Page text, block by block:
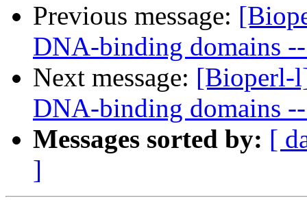
Previous message:
DNA-binding domains
Next message: [Bioperl-
DNA-binding domains
Messages sorted by: [
]